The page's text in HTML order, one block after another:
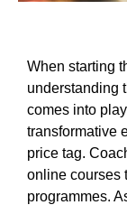
When starting
understanding
comes into
transformative
price tag.
online courses
programmes.